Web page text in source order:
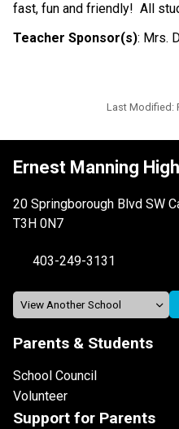
fast, fun and friendly! All
Teacher Sponsor(s): Mrs.
Last Modified:
Ernest Manning
20 Springborough Blvd SW
T3H 0N7
403-249-3131
Parents & Students
School Council
Volunteer
Support for Parents